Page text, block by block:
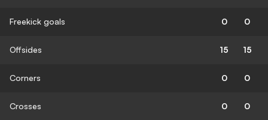
Freekick goals 0 0
Offsides 15 15
Corners 0 0
Crosses 0 0